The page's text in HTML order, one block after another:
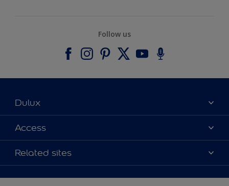
Follow us
Dulux
About Dulux
Contact us
Find a stockist
Access
Accessibility
Colour Accuracy
Cookies Settings
Related sites